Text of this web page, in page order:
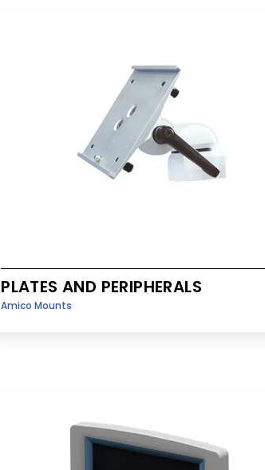
PLATES AND PERIPHERALS
Amico Mounts